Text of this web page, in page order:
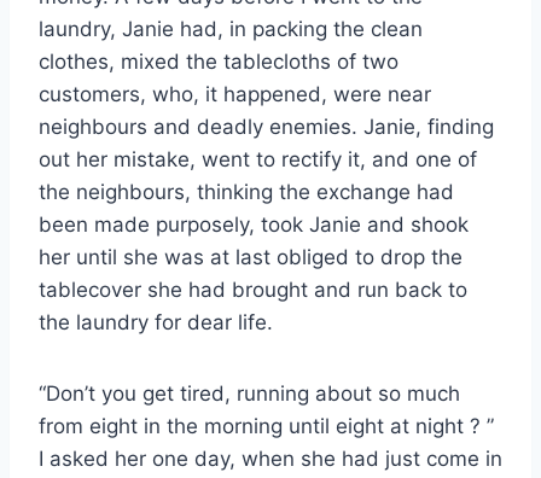
laundry, Janie had, in packing the clean
clothes, mixed the tablecloths of two
customers, who, it happened, were near
neighbours and deadly enemies. Janie, finding
out her mistake, went to rectify it, and one of
the neighbours, thinking the exchange had
been made purposely, took Janie and shook
her until she was at last obliged to drop the
tablecover she had brought and run back to
the laundry for dear life.
“Don’t you get tired, running about so much
from eight in the morning until eight at night ? ”
I asked her one day, when she had just come in